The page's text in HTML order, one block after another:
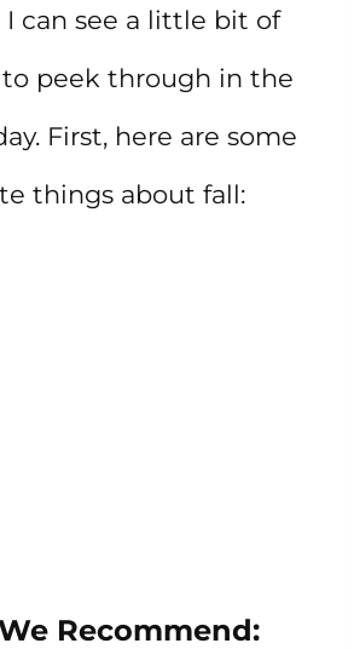
I can see a little bit of
peek through in the
First, here are some
things about fall:
Recommend: